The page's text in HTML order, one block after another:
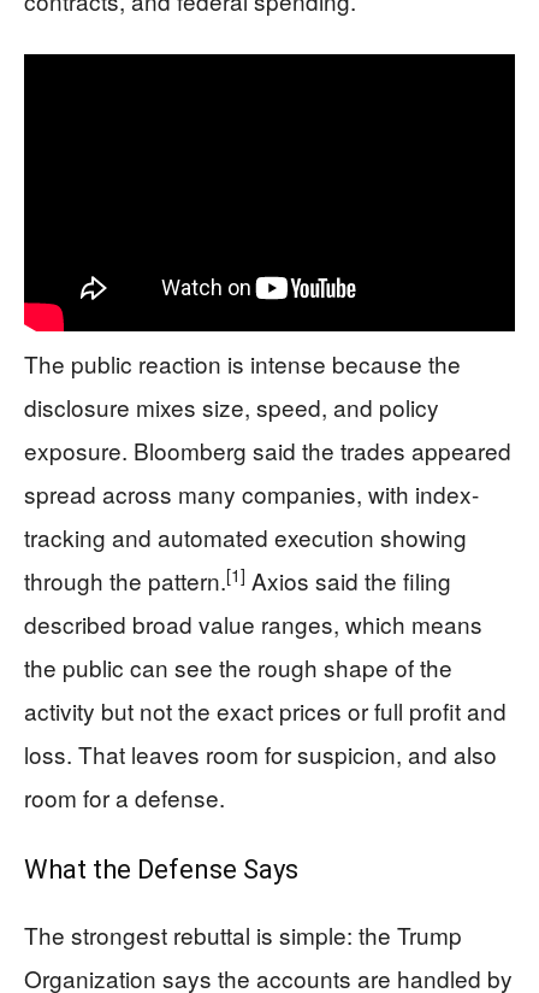
The public reaction is intense because the
disclosure mixes size, speed, and policy
exposure. Bloomberg said the trades appeared
spread across many companies, with index-
tracking and automated execution showing
through the pattern.[1] Axios said the filing
described broad value ranges, which means
the public can see the rough shape of the
activity but not the exact prices or full profit and
loss. That leaves room for suspicion, and also
room for a defense.
What the Defense Says
The strongest rebuttal is simple: the Trump
Organization says the accounts are handled by